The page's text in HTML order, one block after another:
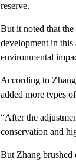
reserve.
But it noted that the
development in this
environmental
According to
added more types
“After the
conservation and
But Zhang brushed